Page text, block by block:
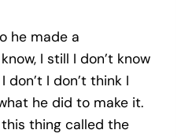
he made a
I still I don’t know
don’t I don’t think I
he did to make it.
thing called the